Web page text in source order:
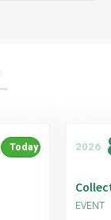
Today 2026
EVENT